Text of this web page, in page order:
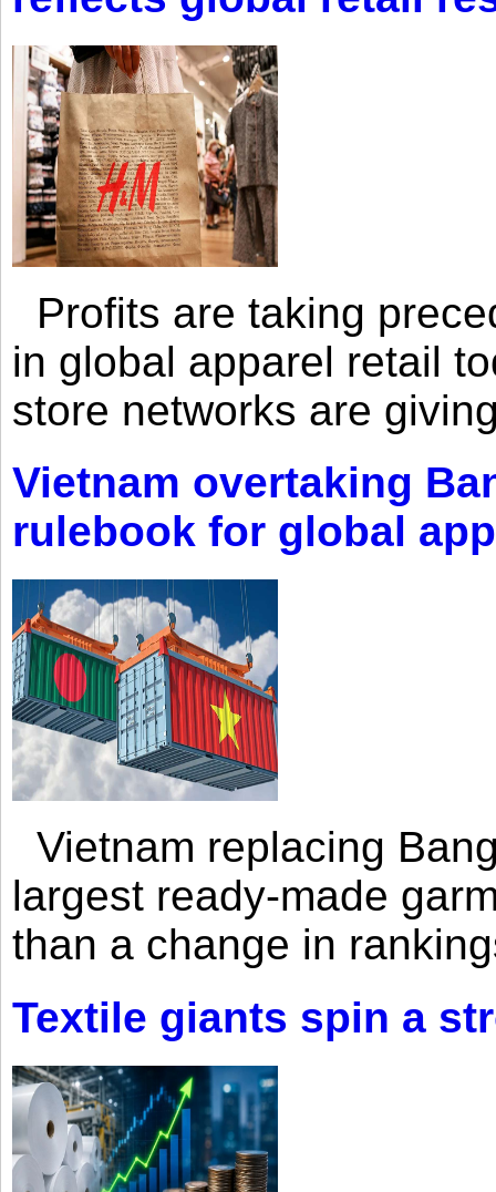
Profits are taking
in global apparel retail
store networks are
Vietnam overtaking
rulebook for global
Vietnam replacing
largest ready-made
than a change in
Textile giants spin a